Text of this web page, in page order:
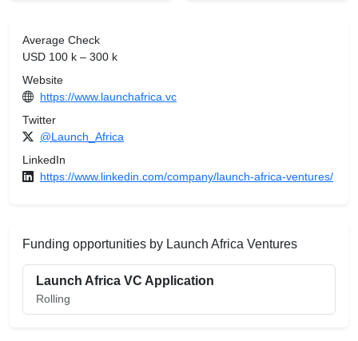
Average Check
USD 100 k – 300 k
Website
https://www.launchafrica.vc
Twitter
@Launch_Africa
LinkedIn
https://www.linkedin.com/company/launch-africa-ventures/
Funding opportunities by Launch Africa Ventures
Launch Africa VC Application
Rolling